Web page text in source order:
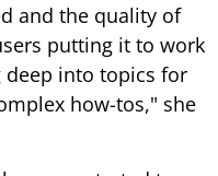
and the quality of
putting it to work
deep into topics for
how-tos," she